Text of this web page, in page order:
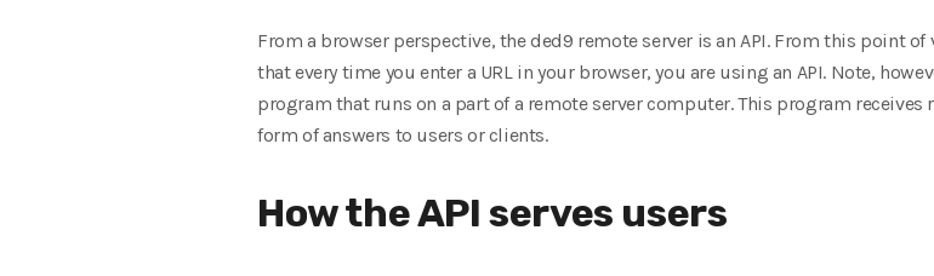
From a browser perspective, the ded9 remote server is an API. From this point
that every time you enter a URL in your browser, you are using an API. Note,
program that runs on a part of a remote server computer. This program receives
form of answers to users or clients.
How the API serves users